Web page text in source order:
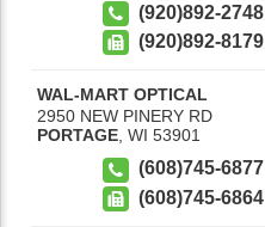
(920)892-2748
(920)892-8179
WAL-MART OPTICAL
2950 NEW PINERY RD
PORTAGE, WI 53901
(608)745-6877
(608)745-6864